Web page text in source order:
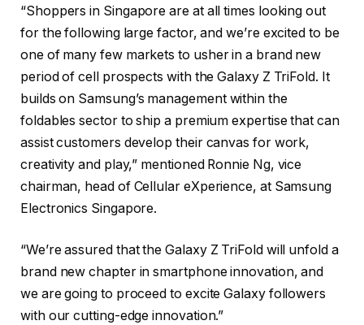
“Shoppers in Singapore are at all times looking out
for the following large factor, and we’re excited to be
one of many few markets to usher in a brand new
period of cell prospects with the Galaxy Z TriFold. It
builds on Samsung’s management within the
foldables sector to ship a premium expertise that can
assist customers develop their canvas for work,
creativity and play,” mentioned Ronnie Ng, vice
chairman, head of Cellular eXperience, at Samsung
Electronics Singapore.
“We’re assured that the Galaxy Z TriFold will unfold a
brand new chapter in smartphone innovation, and
we are going to proceed to excite Galaxy followers
with our cutting-edge innovation.”